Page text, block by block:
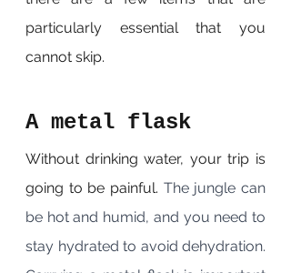
particularly essential that you
cannot skip.
A metal flask
Without drinking water, your trip is
going to be painful. The jungle can
be hot and humid, and you need to
stay hydrated to avoid dehydration.